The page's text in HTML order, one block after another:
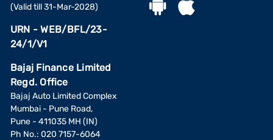
(Valid till 31-Mar-2028)
URN - WEB/BFL/23-
24/1/V1
Bajaj Finance Limited
Regd. Office
Bajaj Auto Limited Complex
Mumbai - Pune Road,
Pune - 411035 MH (IN)
Ph No.: 020 7157-6064